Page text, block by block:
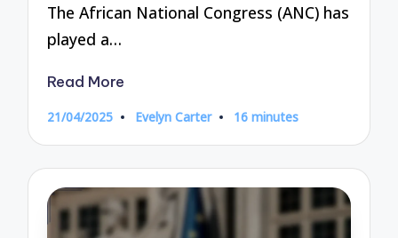
The African National Congress (ANC) has
played a…
Read More
21/04/2025
Posted
Evelyn Carter 16 minutes